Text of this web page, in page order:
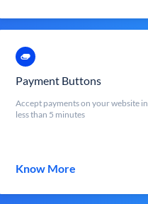
Payment Buttons
Accept payments on your website in
less than 5 minutes
Know More